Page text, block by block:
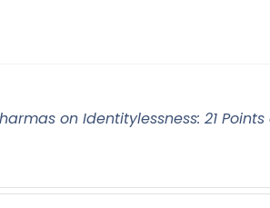
on Identitylessness: 21